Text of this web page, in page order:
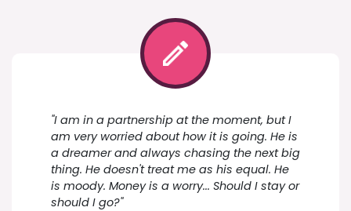
"I am in a partnership at the moment, but I
am very worried about how it is going. He is
a dreamer and always chasing the next big
thing. He doesn't treat me as his equal. He
is moody. Money is a worry... Should I stay or
should I go?"